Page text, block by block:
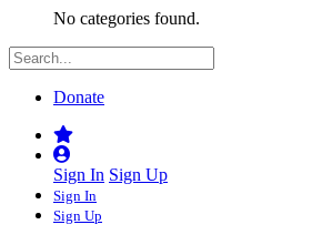
No categories found.
Donate
Sign In Sign Up
Sign In
Sign Up